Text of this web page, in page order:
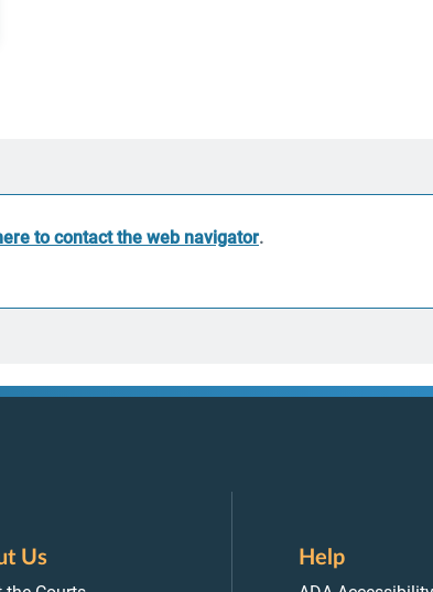
to contact the web navigator.
Us Help